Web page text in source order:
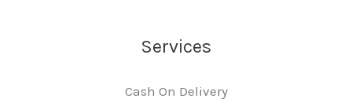
Services
Cash On Delivery